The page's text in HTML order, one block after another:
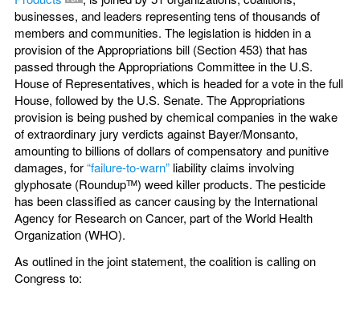
businesses, and leaders representing tens of thousands of
members and communities. The legislation is hidden in a
provision of the Appropriations bill (Section 453) that has
passed through the Appropriations Committee in the U.S.
House of Representatives, which is headed for a vote in the full
House, followed by the U.S. Senate. The Appropriations
provision is being pushed by chemical companies in the wake
of extraordinary jury verdicts against Bayer/Monsanto,
amounting to billions of dollars of compensatory and punitive
damages, for“failure-to-warn” liability claims involving
glyphosate (Roundupᵀᴹ) weed killer products. The pesticide
has been classified as cancer causing by the International
Agency for Research on Cancer, part of the World Health
Organization (WHO).
As outlined in the joint statement, the coalition is calling on
Congress to: